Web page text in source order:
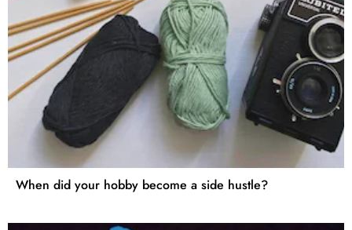
When did your hobby become a side hustle?